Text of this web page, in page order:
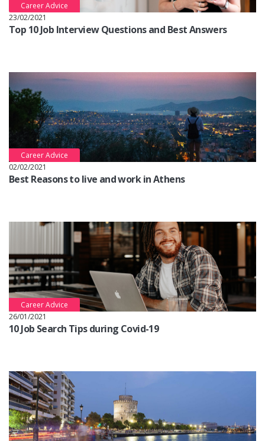
Career Advice
23/02/2021
Top 10 Job Interview Questions and Best Answers
Career Advice
02/02/2021
Best Reasons to live and work in Athens
Career Advice
26/01/2021
10 Job Search Tips during Covid-19